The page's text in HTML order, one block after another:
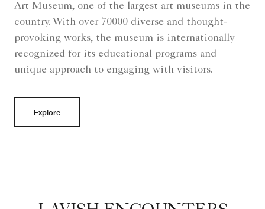
Art Museum, one of the largest art museums in the
country. With over 70000 diverse and thought-
provoking works, the museum is internationally
recognized for its educational programs and
unique approach to engaging with visitors.
Explore